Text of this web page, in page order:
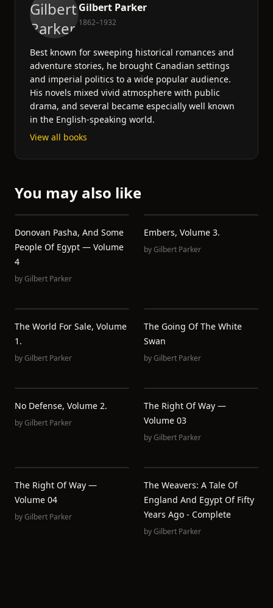
Gilbert Parker
1862–1932
Best known for sweeping historical romances and
adventure stories, he brought Canadian settings
and imperial politics to a wide popular audience.
His novels mixed vivid atmosphere with public
drama, and several became especially well known
in the English-speaking world.
View all books
You may also like
Donovan Pasha, And Some
People Of Egypt — Volume
4
byGilbert Parker
Embers, Volume 3.
byGilbert Parker
The World For Sale, Volume
1.
byGilbert Parker
The Going Of The White
Swan
byGilbert Parker
No Defense, Volume 2.
byGilbert Parker
The Right Of Way —
Volume 03
byGilbert Parker
The Right Of Way —
Volume 04
byGilbert Parker
The Weavers: A Tale Of
England And Egypt Of Fifty
Years Ago - Complete
byGilbert Parker